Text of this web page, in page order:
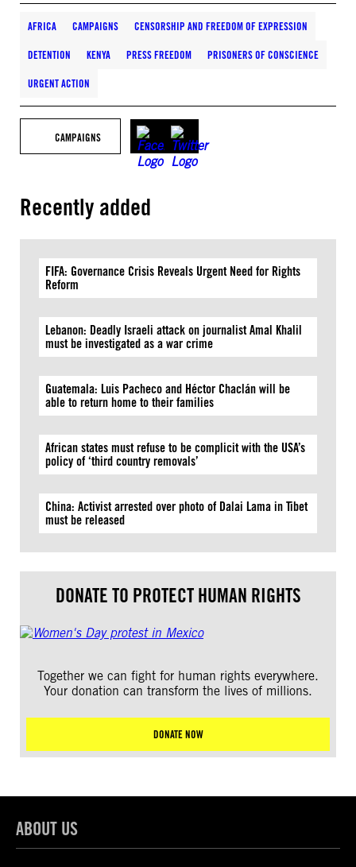
AFRICA CAMPAIGNS CENSORSHIP AND FREEDOM OF EXPRESSION
DETENTION KENYA PRESS FREEDOM PRISONERS OF CONSCIENCE
URGENT ACTION
CAMPAIGNS
Recently added
FIFA: Governance Crisis Reveals Urgent Need for Rights
Reform
Lebanon: Deadly Israeli attack on journalist Amal Khalil
must be investigated as a war crime
Guatemala: Luis Pacheco and Héctor Chaclán will be
able to return home to their families
African states must refuse to be complicit with the USA’s
policy of ‘third country removals’
China: Activist arrested over photo of Dalai Lama in Tibet
must be released
DONATE TO PROTECT HUMAN RIGHTS
Together we can fight for human rights everywhere.
Your donation can transform the lives of millions.
DONATE NOW
ABOUT US